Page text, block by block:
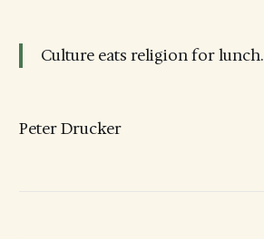
Culture eats religion for lunch.
Peter Drucker